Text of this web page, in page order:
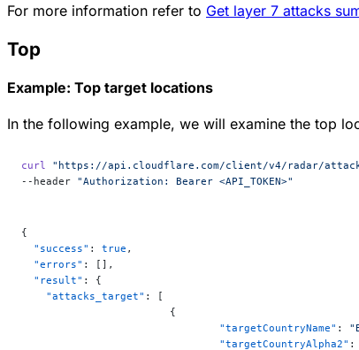
For more information refer to Get layer 7 attacks
Top
Example: Top target locations
In the following example, we will examine the top
curl "https://api.cloudflare.com/client/v4/radar/attacks/
--header "Authorization: Bearer <API_TOKEN>"
{
  "success"
: true ,
  "errors"
: [],
  "result"
: {
    "attacks_target"
: [
			{
				"targetCountryName"
:
				"targetCountryAlpha2"
: